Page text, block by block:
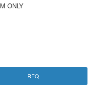
ONLY
RFQ